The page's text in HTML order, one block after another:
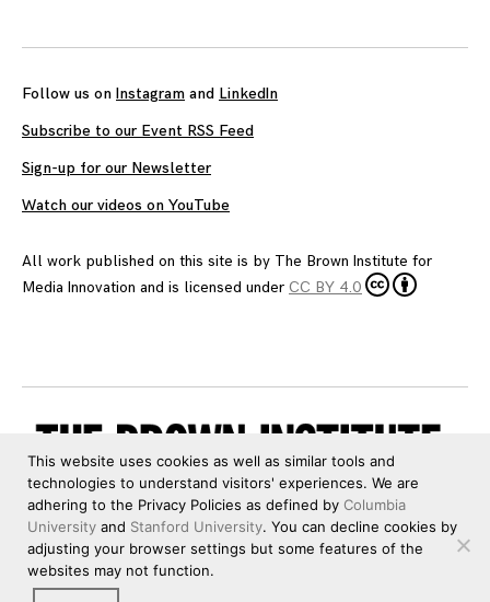
Follow us on Instagram and LinkedIn
Subscribe to our Event RSS Feed
Sign-up for our Newsletter
Watch our videos on YouTube
All work published on this site is by The Brown Institute for
Media Innovation and is licensed under CC BY 4.0
This website uses cookies as well as similar tools and
technologies to understand visitors' experiences. We are
adhering to the Privacy Policies as defined by Columbia
University and Stanford University. You can decline cookies by
adjusting your browser settings but some features of the
websites may not function.